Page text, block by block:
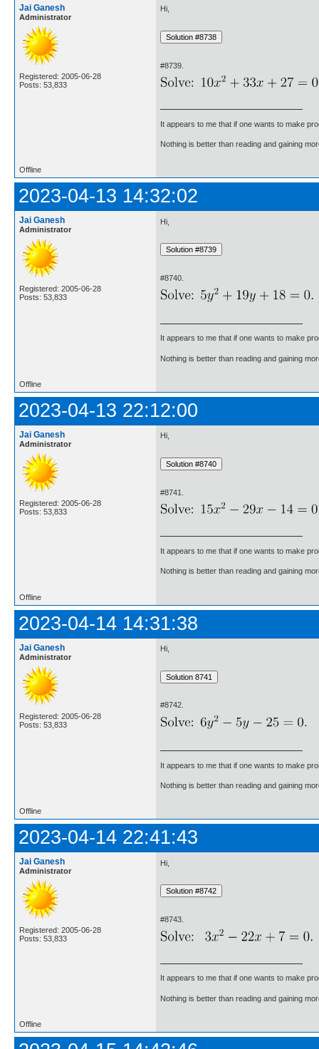
Jai Ganesh
Administrator
Registered: 2005-06-28
Posts: 53,833
Hi,
#8739.
It appears to me that if one wants to make
Nothing is better than reading and gaining
Offline
2023-04-13 14:32:02
Jai Ganesh
Administrator
Registered: 2005-06-28
Posts: 53,833
Hi,
#8740.
It appears to me that if one wants to make
Nothing is better than reading and gaining
Offline
2023-04-13 22:12:00
Jai Ganesh
Administrator
Registered: 2005-06-28
Posts: 53,833
Hi,
#8741.
It appears to me that if one wants to make
Nothing is better than reading and gaining
Offline
2023-04-14 14:31:38
Jai Ganesh
Administrator
Registered: 2005-06-28
Posts: 53,833
Hi,
#8742.
It appears to me that if one wants to make
Nothing is better than reading and gaining
Offline
2023-04-14 22:41:43
Jai Ganesh
Administrator
Registered: 2005-06-28
Posts: 53,833
Hi,
#8743.
It appears to me that if one wants to make
Nothing is better than reading and gaining
Offline